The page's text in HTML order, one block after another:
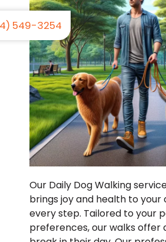
549-3254
Our Daily Dog Walking
brings joy and health to your
every step. Tailored to your
preferences, our walks offer